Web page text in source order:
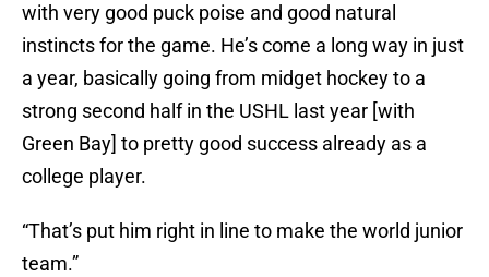
with very good puck poise and good natural
instincts for the game. He’s come a long way in just
a year, basically going from midget hockey to a
strong second half in the USHL last year [with
Green Bay] to pretty good success already as a
college player.
“That’s put him right in line to make the world junior
team.”